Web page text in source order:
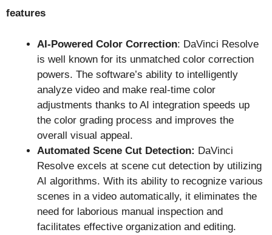
features
AI-Powered Color Correction: DaVinci Resolve
is well known for its unmatched color correction
powers. The software’s ability to intelligently
analyze video and make real-time color
adjustments thanks to AI integration speeds up
the color grading process and improves the
overall visual appeal.
Automated Scene Cut Detection: DaVinci
Resolve excels at scene cut detection by utilizing
AI algorithms. With its ability to recognize various
scenes in a video automatically, it eliminates the
need for laborious manual inspection and
facilitates effective organization and editing.